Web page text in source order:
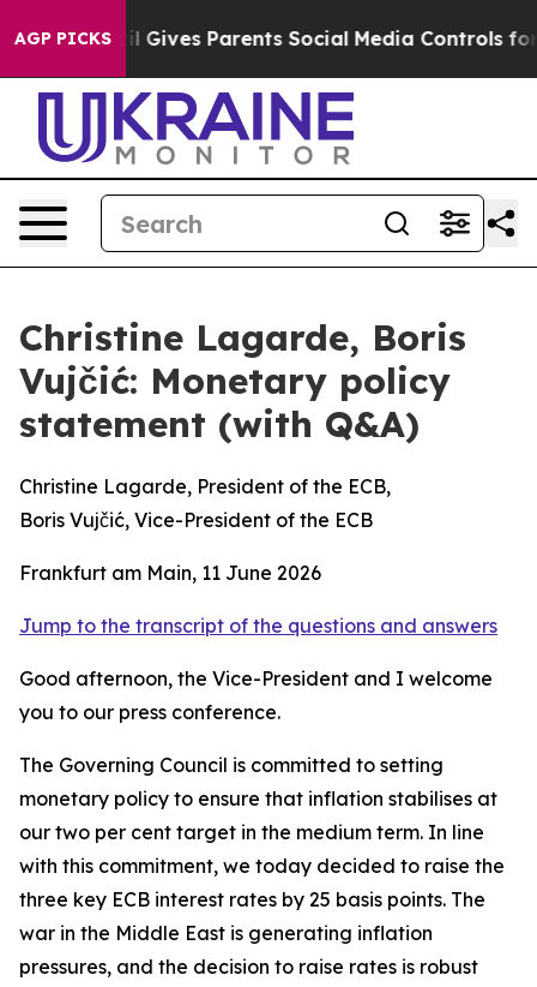
AGP PICKS
Parents Social Media Controls for Their Kids.
Christine Lagarde, Boris
Vujčić: Monetary policy
statement (with Q&A)
Christine Lagarde, President of the ECB,
Boris Vujčić, Vice-President of the ECB
Frankfurt am Main, 11 June 2026
Jump to the transcript of the questions and answers
Good afternoon, the Vice-President and I welcome
you to our press conference.
The Governing Council is committed to setting
monetary policy to ensure that inflation stabilises at
our two per cent target in the medium term. In line
with this commitment, we today decided to raise the
three key ECB interest rates by 25 basis points. The
war in the Middle East is generating inflation
pressures, and the decision to raise rates is robust